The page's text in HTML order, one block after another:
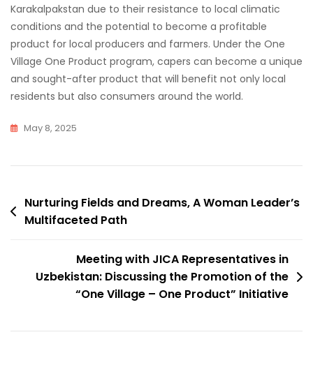
Karakalpakstan due to their resistance to local climatic
conditions and the potential to become a profitable
product for local producers and farmers. Under the One
Village One Product program, capers can become a unique
and sought-after product that will benefit not only local
residents but also consumers around the world.
May 8, 2025
Post
navigation
Nurturing Fields and Dreams, A Woman Leader’s
Multifaceted Path
Meeting with JICA Representatives in
Uzbekistan: Discussing the Promotion of the
“One Village – One Product” Initiative